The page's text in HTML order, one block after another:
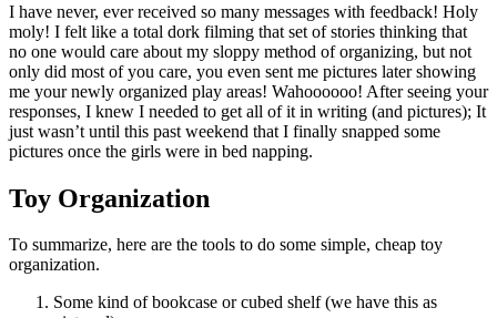
I have never, ever received so many messages with feedback! Holy
moly! I felt like a total dork filming that set of stories thinking that
no one would care about my sloppy method of organizing, but not
only did most of you care, you even sent me pictures later showing
me your newly organized play areas! Wahoooooo! After seeing your
responses, I knew I needed to get all of it in writing (and pictures); It
just wasn’t until this past weekend that I finally snapped some
pictures once the girls were in bed napping.
Toy Organization
To summarize, here are the tools to do some simple, cheap toy
organization.
Some kind of bookcase or cubed shelf (we have this as